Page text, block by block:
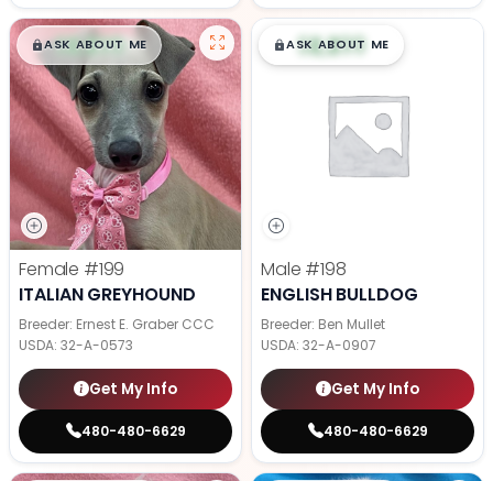
$█,█99
ASK ABOUT ME
Female #199
ITALIAN GREYHOUND
Breeder: Ernest E. Graber CCC
USDA: 32-A-0573
Get My Info
480-480-6629
$█,█99
ASK ABOUT ME
Male #198
ENGLISH BULLDOG
Breeder: Ben Mullet
USDA: 32-A-0907
Get My Info
480-480-6629